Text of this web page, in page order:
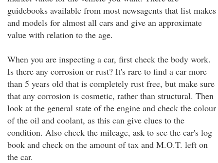
guidebooks available from most newsagents that list makes
and models for almost all cars and give an approximate
value with relation to the age.
When you are inspecting a car, first check the body work.
Is there any corrosion or rust? It's rare to find a car more
than 5 years old that is completely rust free, but make sure
that any corrosion is cosmetic, rather than structural. Then
look at the general state of the engine and check the colour
of the oil and coolant, as this can give clues to the
condition. Also check the mileage, ask to see the car's log
book and check on the amount of tax and M.O.T. left on
the car.